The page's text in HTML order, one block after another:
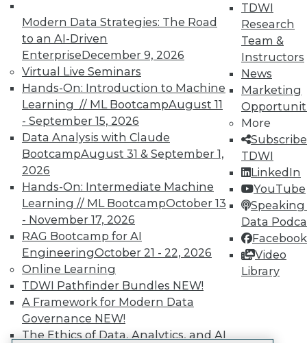
Modern Data Strategies: The Road
to an AI-Driven
EnterpriseDecember 9, 2026
Virtual Live Seminars
Hands-On: Introduction to Machine
Learning // ML BootcampAugust 11
- September 15, 2026
Data Analysis with Claude
BootcampAugust 31 & September 1,
2026
Hands-On: Intermediate Machine
Learning // ML BootcampOctober 13
- November 17, 2026
RAG Bootcamp for AI
EngineeringOctober 21 - 22, 2026
Online Learning
TDWI Pathfinder Bundles NEW!
A Framework for Modern Data
Governance NEW!
The Ethics of Data, Analytics, and AI
TDWI
Research
Team &
Instructors
News
Marketing
More
TDWI
LinkedIn
YouTube
Speaking
Data
Facebook
Video
Library
LinkedIn
Facebook
YouTube
Instagram
Podcast
Subscribe to TDWI
TDWI
About TDWI
Events
Press Center
Media Center
TDWI Europe
Engage
Become a Member
Become an Instructor
Vendor News
Marketing Opportunities
AI 101 Blog
Data 101 Blog
Events Insider Blog
Glossary
Research